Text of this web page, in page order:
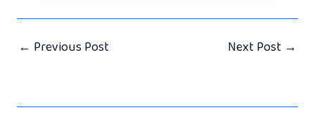
← Previous Post Next Post →